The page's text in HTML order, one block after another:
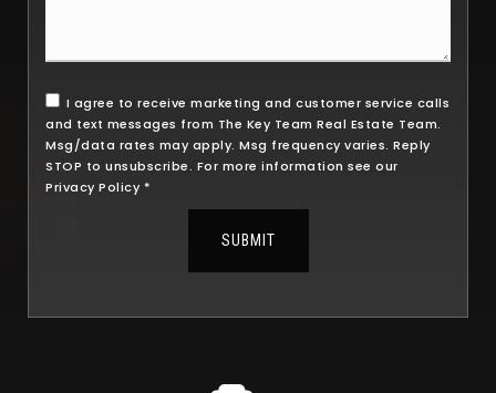
I agree to receive marketing and customer service calls
and text messages from The Key Team Real Estate Team.
Msg/data rates may apply. Msg frequency varies. Reply
STOP to unsubscribe. For more information see our
Privacy Policy *
SUBMIT